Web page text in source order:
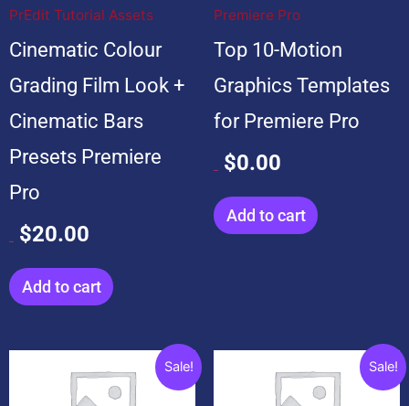
PrEdit Tutorial Assets
Cinematic Colour
Grading Film Look +
Cinematic Bars
Presets Premiere
Pro
$20.00
Add to cart
Premiere Pro
Top 10-Motion
Graphics Templates
for Premiere Pro
$0.00
Add to cart
Sale!
Current
price
Sale!
Current
price